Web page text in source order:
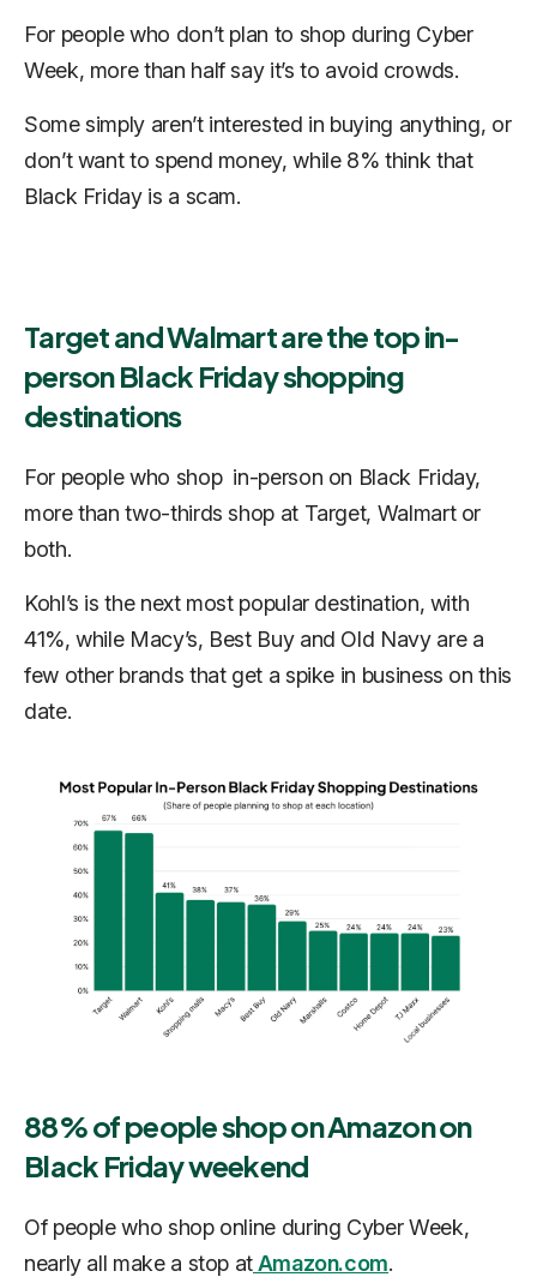
For people who don’t plan to shop during Cyber
Week, more than half say it’s to avoid crowds.
Some simply aren’t interested in buying anything, or
don’t want to spend money, while 8% think that
Black Friday is a scam.
Target and Walmart are the top in-
person Black Friday shopping
destinations
For people who shop in-person on Black Friday,
more than two-thirds shop at Target, Walmart or
both.
Kohl’s is the next most popular destination, with
41%, while Macy’s, Best Buy and Old Navy are a
few other brands that get a spike in business on this
date.
88% of people shop on Amazon on
Black Friday weekend
Of people who shop online during Cyber Week,
nearly all make a stop atAmazon.com.